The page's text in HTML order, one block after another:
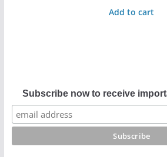
Add to cart
Subscribe now to receive